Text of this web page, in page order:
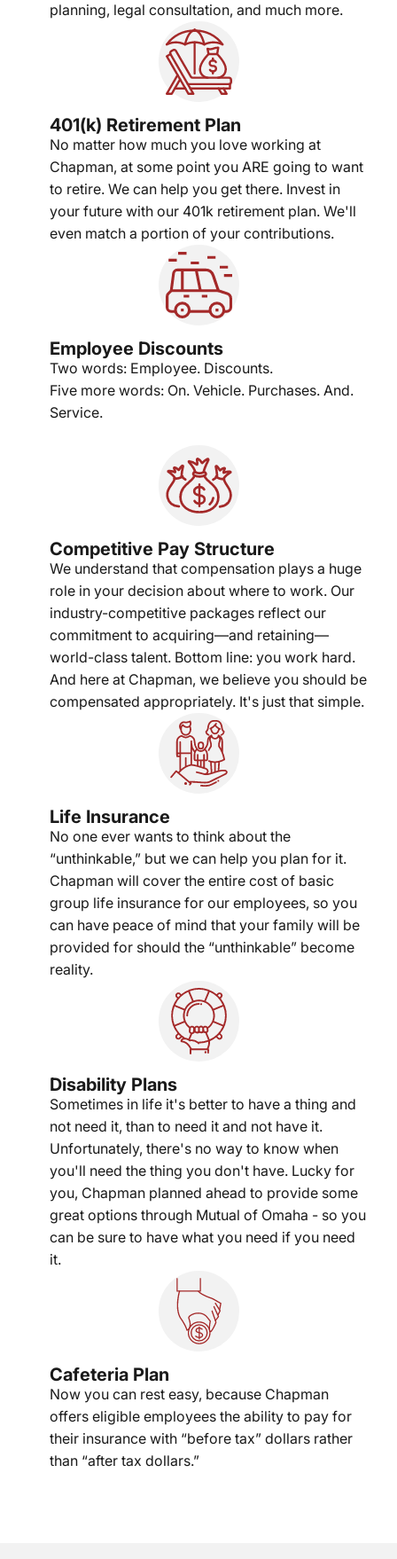
planning, legal consultation, and much more.
401(k) Retirement Plan
No matter how much you love working at
Chapman, at some point you ARE going to want
to retire. We can help you get there. Invest in
your future with our 401k retirement plan. We'll
even match a portion of your contributions.
Employee Discounts
Two words: Employee. Discounts.
Five more words: On. Vehicle. Purchases. And.
Service.
Competitive Pay Structure
We understand that compensation plays a huge
role in your decision about where to work. Our
industry-competitive packages reflect our
commitment to acquiring—and retaining—
world-class talent. Bottom line: you work hard.
And here at Chapman, we believe you should be
compensated appropriately. It's just that simple.
Life Insurance
No one ever wants to think about the
“unthinkable,” but we can help you plan for it.
Chapman will cover the entire cost of basic
group life insurance for our employees, so you
can have peace of mind that your family will be
provided for should the “unthinkable” become
reality.
Disability Plans
Sometimes in life it's better to have a thing and
not need it, than to need it and not have it.
Unfortunately, there's no way to know when
you'll need the thing you don't have. Lucky for
you, Chapman planned ahead to provide some
great options through Mutual of Omaha - so you
can be sure to have what you need if you need
it.
Cafeteria Plan
Now you can rest easy, because Chapman
offers eligible employees the ability to pay for
their insurance with “before tax” dollars rather
than “after tax dollars.”